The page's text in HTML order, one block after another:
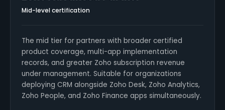
Mid-level certification
The mid tier for partners with broader certified
product coverage, multi-app implementation
records, and greater Zoho subscription revenue
under management. Suitable for organizations
deploying CRM alongside Zoho Desk, Zoho Analytics,
Zoho People, and Zoho Finance apps simultaneously.